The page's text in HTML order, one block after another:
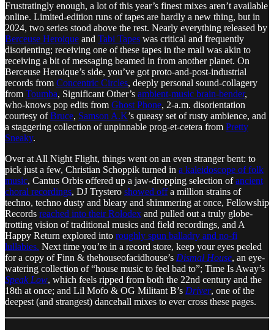
Frustratingly enough, a lot of this year’s finest mixes aren’t available
online. Limited-edition runs of tapes are hardly a new thing, but in
2024, two series stood above the rest. Nearly everything released by
Berceuse Heroique and Tabi Tapes was critical and frequently
disorienting; receiving one of these tapes in the mail was akin to
receiving a bit of messaging beamed in from another planet. On
Berceuse Heroique’s side, you’ve got proto-and-post-industrial
records from Concentric Circles, deeply personal sound-collagery
from Toumba, Significant Other’s ambient-music brain-bender,
who-knows pop edits from Ghost Phone, 2-a.m. disorientation
courtesy ofBruce, Samson A.K’s queasy set of rusty ambience, and
a staggering collection of unpinnable prog-et-cetera from Pretty
Sneaky.
Over at All Night Flight, things went on an even stranger bent: to
pick just a few, Christian Schoppik turned in a kaleidoscope of folk
music, Cantus Orbis offered up a jaw-dropping selection ofancient
choral recordings, DJ Trystero showed offa million strains of
techno, techno dusty and bleary and shimmering at once, Fellowship
Records reached into their Rolodex and pulled out a truly globe-
trotting vision of traditional musics and field recordings, and A
Happy Return explored into roughly spun balladry and no-fi
lullabies. Next time you’re in a record store, keep your eyes peeled
for a copy of Finn & thehouseofacidhouse’s Dismal House, an eye-
watering collection of “house music to feel bad to”; Time Is Away’s
Speak Low, which feels ripped from both the 22nd century and the
18th at once; and Lil Mofo & OG Militant B’s Driver, one of the
deepest (and strangest) dancehall mixes to ever cross these pages.